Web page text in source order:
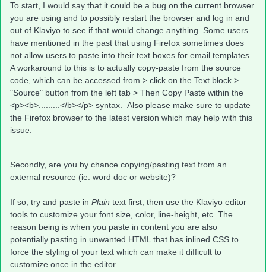
To start, I would say that it could be a bug on the current browser
you are using and to possibly restart the browser and log in and
out of Klaviyo to see if that would change anything. Some users
have mentioned in the past that using Firefox sometimes does
not allow users to paste into their text boxes for email templates.
A workaround to this is to actually copy-paste from the source
code, which can be accessed from > click on the Text block >
"Source" button from the left tab > Then Copy Paste within the
<p><b>.........</b></p> syntax. Also please make sure to update
the Firefox browser to the latest version which may help with this
issue.
Secondly, are you by chance copying/pasting text from an
external resource (ie. word doc or website)?
If so, try and paste in Plain text first, then use the Klaviyo editor
tools to customize your font size, color, line-height, etc. The
reason being is when you paste in content you are also
potentially pasting in unwanted HTML that has inlined CSS to
force the styling of your text which can make it difficult to
customize once in the editor.